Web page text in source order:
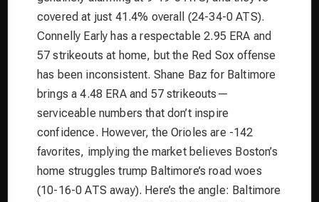
covered at just 41.4% overall (24-34-0 ATS).
Connelly Early has a respectable 2.95 ERA and
57 strikeouts at home, but the Red Sox offense
has been inconsistent. Shane Baz for Baltimore
brings a 4.48 ERA and 57 strikeouts—
serviceable numbers that don’t inspire
confidence. However, the Orioles are -142
favorites, implying the market believes Boston’s
home struggles trump Baltimore’s road woes
(10-16-0 ATS away). Here’s the angle: Baltimore